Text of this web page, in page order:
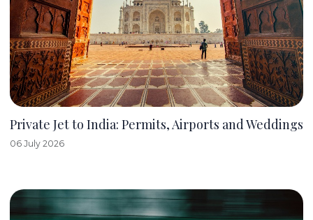
Private Jet to India: Permits, Airports and Weddings
06 July 2026